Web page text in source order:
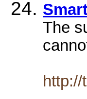
The